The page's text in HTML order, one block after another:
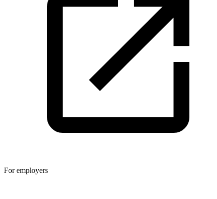
For employers